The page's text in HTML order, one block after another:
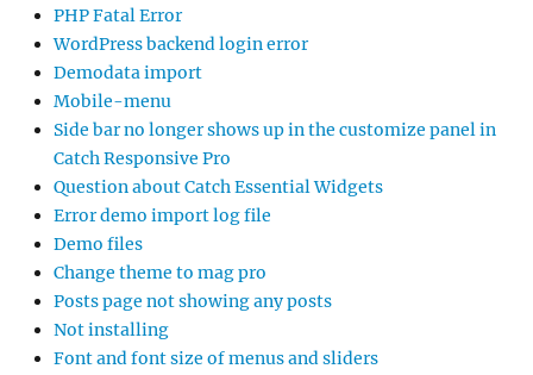
PHP Fatal Error
WordPress backend login error
Demodata import
Mobile-menu
Side bar no longer shows up in the customize panel in
Catch Responsive Pro
Question about Catch Essential Widgets
Error demo import log file
Demo files
Change theme to mag pro
Posts page not showing any posts
Not installing
Font and font size of menus and sliders